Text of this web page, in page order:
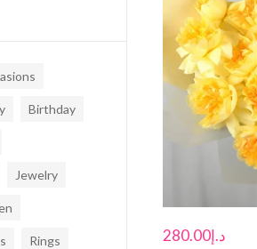
Birthday
Jewelry
Rings د.إ280.00